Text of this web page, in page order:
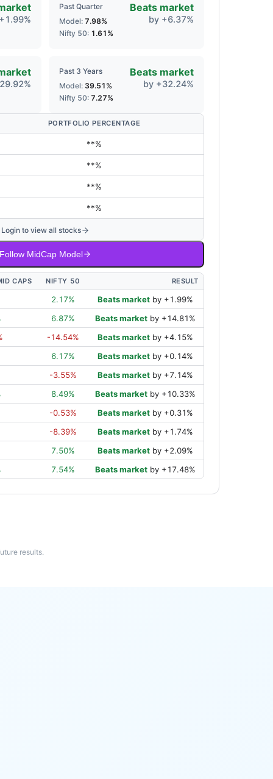
1.99%
Past Quarter
Model: 7.98%
Nifty 50: 1.61 %
Beats market
by +6.37%
29.92%
Past 3 Years
Model: 39.51 %
Nifty 50: 7.27%
Beats market
by +32.24%
PORTFOLIO PERCENTAGE
**%
**%
**%
**%
Login to view all stocks
MidCap Model
CAPS NIFTY 50 RESULT
2.17% Beats market by +1.99%
6.87% Beats market by +14.81%
-14.54% Beats market by +4.15%
6.17% Beats market by +0.14%
-3.55% Beats market by +7.14%
8.49% Beats market by +10.33%
-0.53% Beats market by +0.31%
-8.39% Beats market by +1.74%
7.50% Beats market by +2.09%
7.54% Beats market by +17.48%
results.